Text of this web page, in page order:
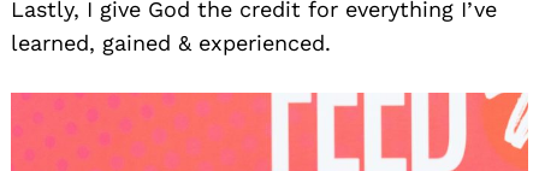
Lastly, I give God the credit for everything I’ve
learned, gained & experienced.